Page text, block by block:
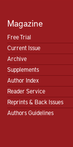
Magazine
Free Trial
Current Issue
Archive
Supplements
Author Index
Reader Service
Reprints & Back Issues
Authors Guidelines